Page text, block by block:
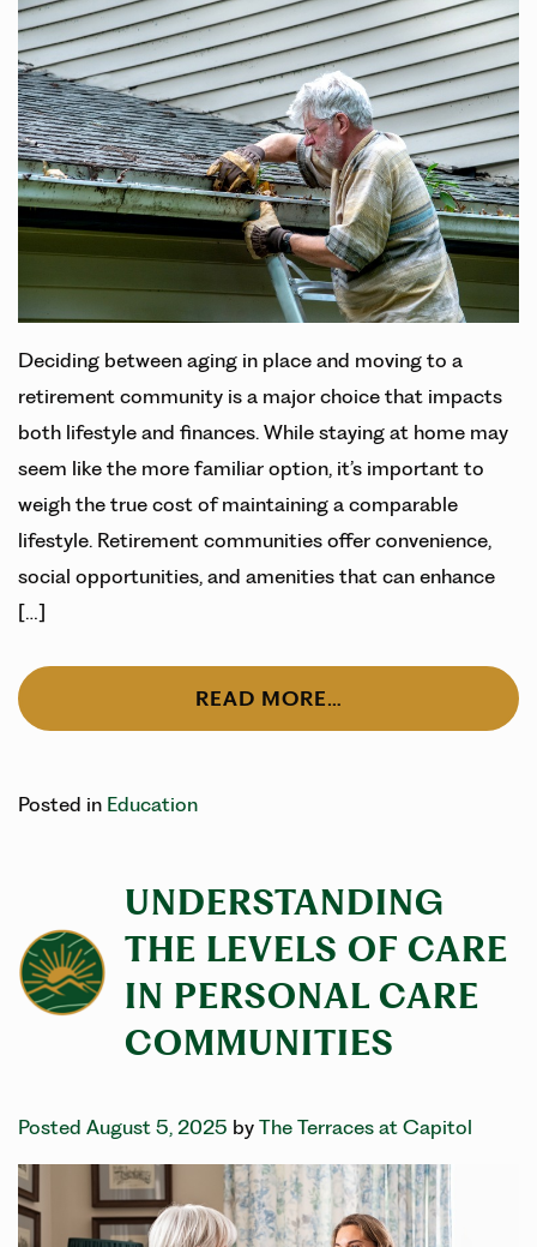
Deciding between aging in place and moving to a
retirement community is a major choice that impacts
both lifestyle and finances. While staying at home may
seem like the more familiar option, it’s important to
weigh the true cost of maintaining a comparable
lifestyle. Retirement communities offer convenience,
social opportunities, and amenities that can enhance
[…]
READ MORE…
Posted in Education
UNDERSTANDING
THE LEVELS OF CARE
IN PERSONAL CARE
COMMUNITIES
Posted August 5, 2025 by The Terraces at Capitol